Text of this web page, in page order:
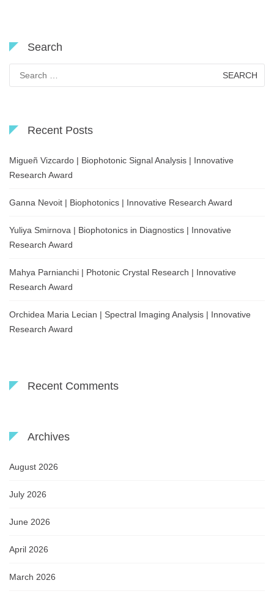
Search
for:
Recent Posts
Migueñ Vizcardo | Biophotonic Signal Analysis | Innovative
Research Award
Ganna Nevoit | Biophotonics | Innovative Research Award
Yuliya Smirnova | Biophotonics in Diagnostics | Innovative
Research Award
Mahya Parnianchi | Photonic Crystal Research | Innovative
Research Award
Orchidea Maria Lecian | Spectral Imaging Analysis | Innovative
Research Award
Recent Comments
Archives
August 2026
July 2026
June 2026
April 2026
March 2026